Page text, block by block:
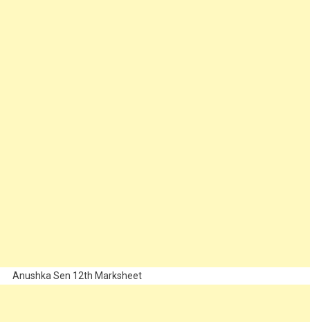
Anushka Sen 12th Marksheet